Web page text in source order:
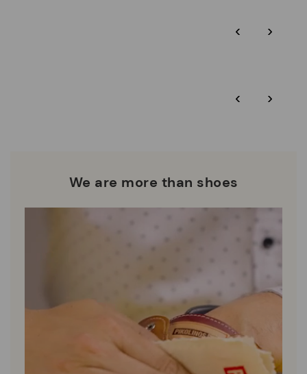
extended to 60 days for users subscribed to the newsletter or
and environmental sustainability of the entire supply chain.
Pikolinos works towards sustainability in all its materials and
‹ ›
‹ ›
We are more than shoes